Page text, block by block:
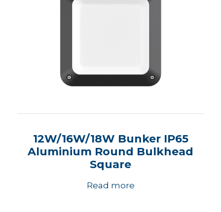
12W/16W/18W Bunker IP65
Aluminium Round Bulkhead
Square
Read more